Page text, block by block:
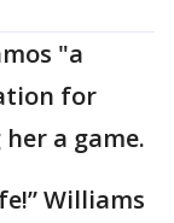
"a
for
a game.
Williams